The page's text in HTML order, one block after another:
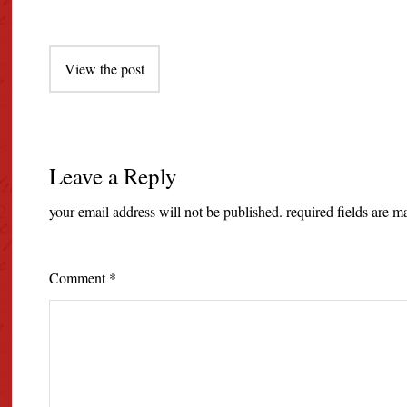
Post
navigation
View the post
Leave a Reply
your email address will not be published. required fields are
Comment*